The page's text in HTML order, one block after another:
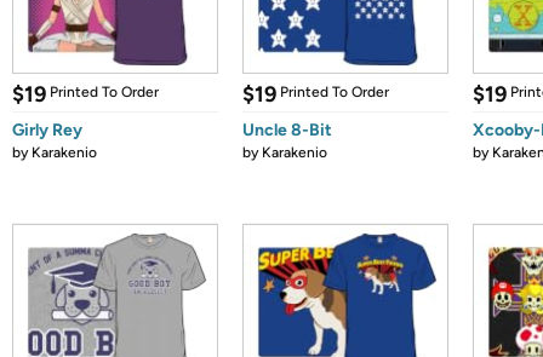
$19 Printed To Order
Girly Rey
by Karakenio
$19 Printed To Order
Uncle 8-Bit
by Karakenio
$19
Xcooby-
by